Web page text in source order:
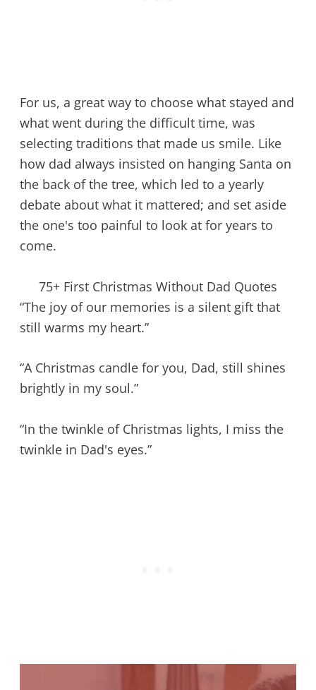
For us, a great way to choose what stayed and
what went during the difficult time, was
selecting traditions that made us smile. Like
how dad always insisted on hanging Santa on
the back of the tree, which led to a yearly
debate about what it mattered; and set aside
the one's too painful to look at for years to
come.
75+ First Christmas Without Dad Quotes
“The joy of our memories is a silent gift that
still warms my heart.”
“A Christmas candle for you, Dad, still shines
brightly in my soul.”
“In the twinkle of Christmas lights, I miss the
twinkle in Dad's eyes.”